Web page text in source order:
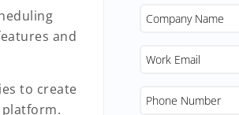
and
to create